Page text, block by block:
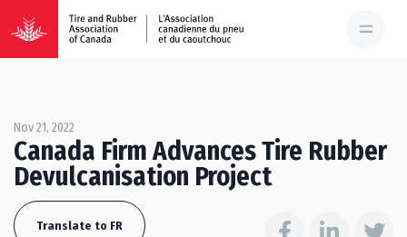
Nov 21, 2022
Canada Firm Advances Tire Rubber
Devulcanisation Project
Translate to FR